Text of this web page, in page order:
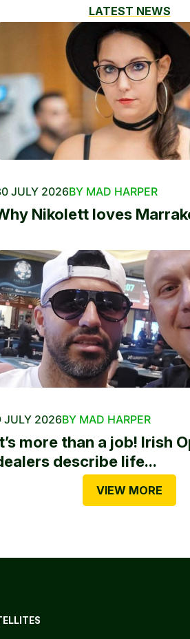
LATEST NEWS
JULY 2026BY MAD HARPER
Nikolett loves
JULY 2026BY MAD HARPER
more than a job! Irish
describe life...
VIEW MORE